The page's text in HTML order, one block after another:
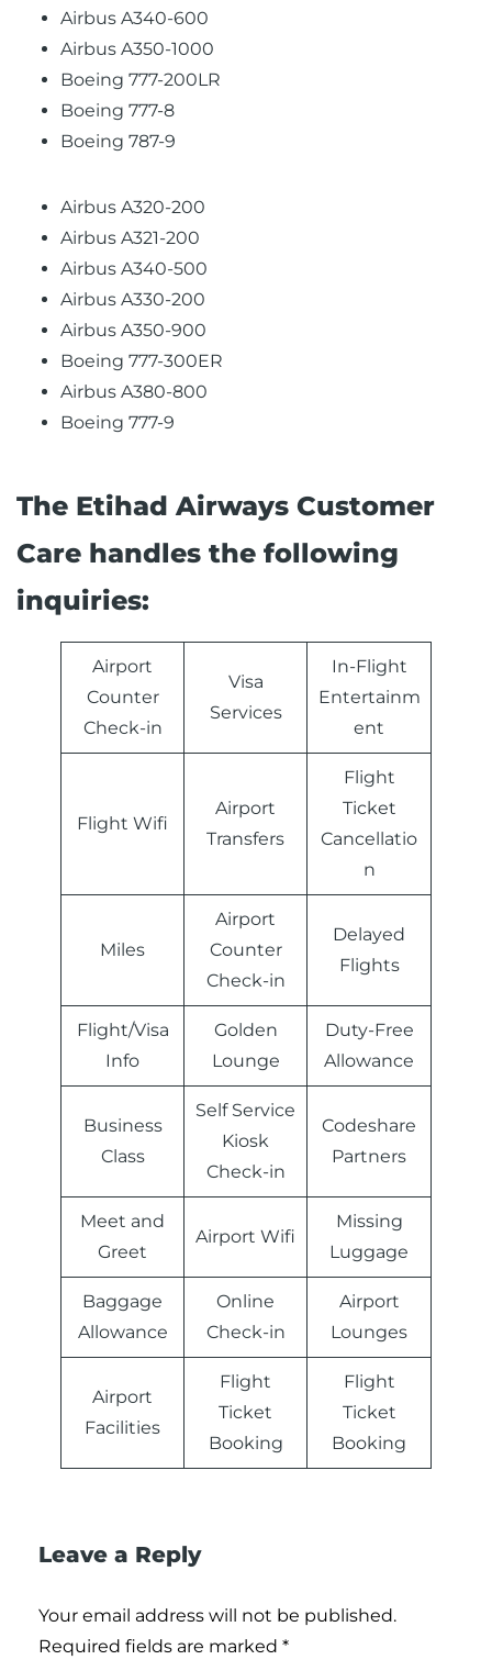
Airbus A340-600
Airbus A350-1000
Boeing 777-200LR
Boeing 777-8
Boeing 787-9
Airbus A320-200
Airbus A321-200
Airbus A340-500
Airbus A330-200
Airbus A350-900
Boeing 777-300ER
Airbus A380-800
Boeing 777-9
The Etihad Airways Customer
Care handles the following
inquiries:
Airport
Counter
Check-in
Visa
Services
In-Flight
Entertainm
ent
Flight Wifi
Airport
Transfers
Flight
Ticket
Cancellatio
n
Miles
Airport
Counter
Check-in
Delayed
Flights
Flight/Visa
Info
Golden
Lounge
Duty-Free
Allowance
Business
Class
Self Service
Kiosk
Check-in
Codeshare
Partners
Meet and
Greet
Airport Wifi
Missing
Luggage
Baggage
Allowance
Online
Check-in
Airport
Lounges
Airport
Facilities
Flight
Ticket
Booking
Flight
Ticket
Booking
Leave a Reply
Your email address will not be published.
Required fields are marked *